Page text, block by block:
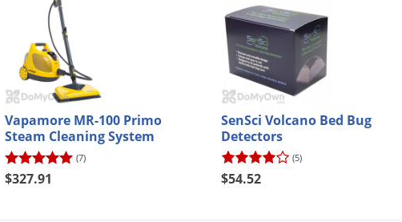
Vapamore MR-100 Primo
Steam Cleaning System
(7)
$327.91
SenSci Volcano Bed Bug
Detectors
(5)
$54.52